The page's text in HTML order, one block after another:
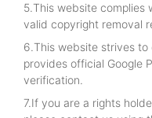
5.This website complies
valid copyright removal
6.This website strives to
provides official Google
verification.
7.If you are a rights